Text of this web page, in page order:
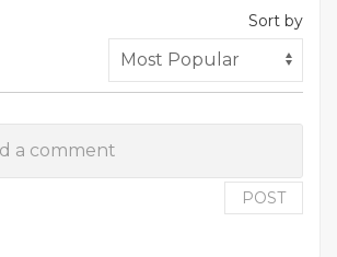
Sort by
POST